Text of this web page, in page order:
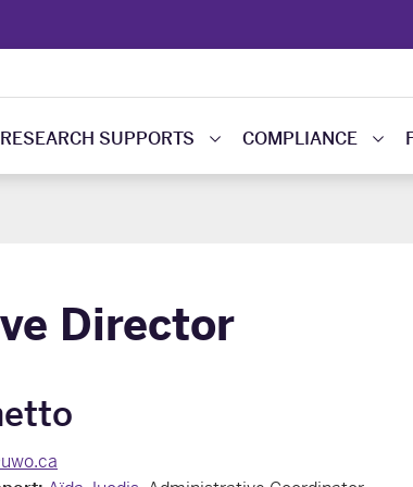
RESEARCH SUPPORTS COMPLIANCE
Director